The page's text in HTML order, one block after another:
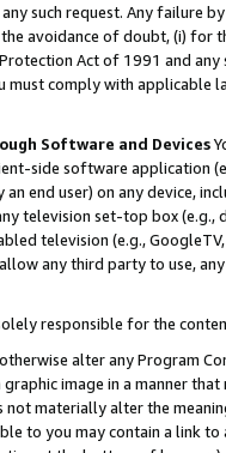
such request. Any failure
avoidance of doubt, (i) for
Act of 1991 and
must comply with
Software and Devices
side software application
end user) on any device,
television set-top box
television (e.g.,
any third party to use,
responsible for the
alter any Program
image in a manner
not materially alter the
to you may contain a link